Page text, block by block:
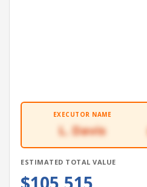
EXECUTOR NAME
L. Davis
ESTIMATED TOTAL VALUE